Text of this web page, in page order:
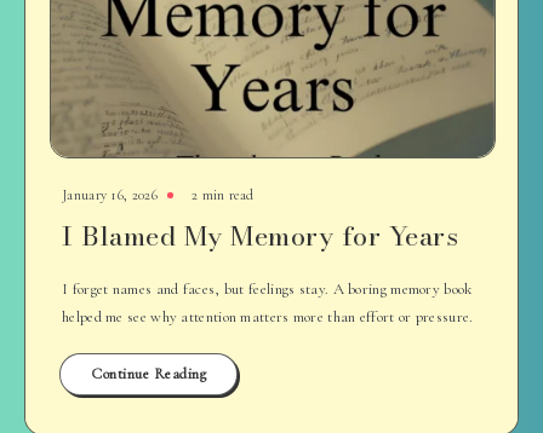
January 16, 2026 2 min read
I Blamed My Memory for Years
I forget names and faces, but feelings stay. A boring memory book
helped me see why attention matters more than effort or pressure.
Continue Reading